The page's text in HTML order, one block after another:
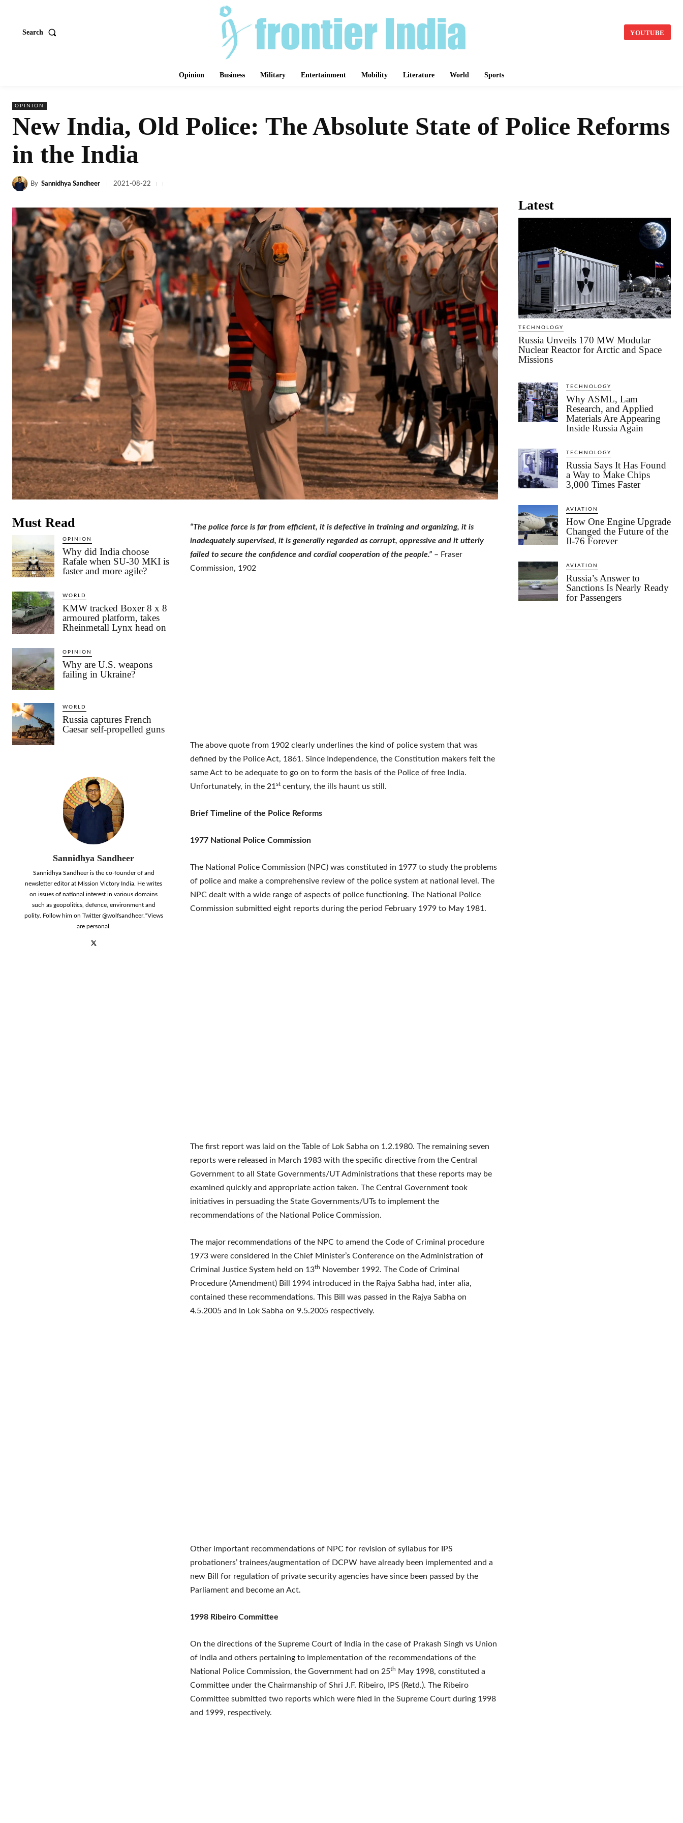
Search YOUTUBE
Opinion Business Military Entertainment Mobility Literature World Sports
OPINION
New India, Old Police: The Absolute State of Police Reforms
in the India
By Sannidhya Sandheer 2021-08-22
Must Read
OPINION
Why did India choose
Rafale when SU-30 MKI is
faster and more agile?
WORLD
KMW tracked Boxer 8 x 8
armoured platform, takes
Rheinmetall Lynx head on
OPINION
Why are U.S. weapons
failing in Ukraine?
WORLD
Russia captures French
Caesar self-propelled guns
Sannidhya Sandheer
Sannidhya Sandheer is the co-founder of and
newsletter editor at Mission Victory India. He writes
on issues of national interest in various domains
such as geopolitics, defence, environment and
polity. Follow him on Twitter @wolfsandheer.*Views
are personal.
“The police force is far from efficient, it is defective in training and organizing, it is
inadequately supervised, it is generally regarded as corrupt, oppressive and it utterly
failed to secure the confidence and cordial cooperation of the people.” – Fraser
Commission, 1902
The above quote from 1902 clearly underlines the kind of police system that was
defined by the Police Act, 1861. Since Independence, the Constitution makers felt the
same Act to be adequate to go on to form the basis of the Police of free India.
Unfortunately, in the 21 st century, the ills haunt us still.
Brief Timeline of the Police Reforms
1977 National Police Commission
The National Police Commission (NPC) was constituted in 1977 to study the problems
of police and make a comprehensive review of the police system at national level. The
NPC dealt with a wide range of aspects of police functioning. The National Police
Commission submitted eight reports during the period February 1979 to May 1981.
The first report was laid on the Table of Lok Sabha on 1.2.1980. The remaining seven
reports were released in March 1983 with the specific directive from the Central
Government to all State Governments/UT Administrations that these reports may be
examined quickly and appropriate action taken. The Central Government took
initiatives in persuading the State Governments/UTs to implement the
recommendations of the National Police Commission.
The major recommendations of the NPC to amend the Code of Criminal procedure
1973 were considered in the Chief Minister’s Conference on the Administration of
Criminal Justice System held on 13th November 1992. The Code of Criminal
Procedure (Amendment) Bill 1994 introduced in the Rajya Sabha had, inter alia,
contained these recommendations. This Bill was passed in the Rajya Sabha on
4.5.2005 and in Lok Sabha on 9.5.2005 respectively.
Other important recommendations of NPC for revision of syllabus for IPS
probationers’ trainees/augmentation of DCPW have already been implemented and a
new Bill for regulation of private security agencies have since been passed by the
Parliament and become an Act.
1998 Ribeiro Committee
On the directions of the Supreme Court of India in the case of Prakash Singh vs Union
of India and others pertaining to implementation of the recommendations of the
National Police Commission, the Government had on 25th May 1998, constituted a
Committee under the Chairmanship of Shri J.F. Ribeiro, IPS (Retd.). The Ribeiro
Committee submitted two reports which were filed in the Supreme Court during 1998
and 1999, respectively.
Latest
TECHNOLOGY
Russia Unveils 170 MW Modular
Nuclear Reactor for Arctic and Space
Missions
TECHNOLOGY
Why ASML, Lam
Research, and Applied
Materials Are Appearing
Inside Russia Again
TECHNOLOGY
Russia Says It Has Found
a Way to Make Chips
3,000 Times Faster
AVIATION
How One Engine Upgrade
Changed the Future of the
Il-76 Forever
AVIATION
Russia’s Answer to
Sanctions Is Nearly Ready
for Passengers